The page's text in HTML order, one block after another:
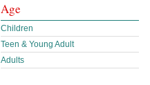
Age
Children
Teen & Young Adult
Adults